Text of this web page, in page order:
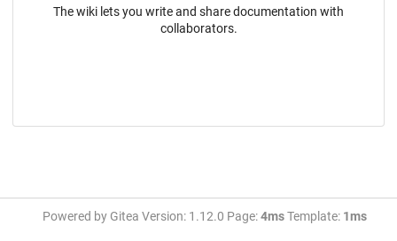
The wiki lets you write and share documentation with
collaborators.
Powered by Gitea Version: 1.12.0 Page:4msTemplate: 1ms